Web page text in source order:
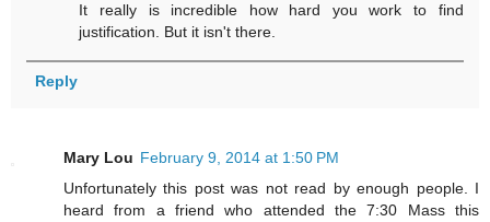
It really is incredible how hard you work to find
justification. But it isn't there.
Reply
Mary Lou February 9, 2014 at 1:50 PM
Unfortunately this post was not read by enough people. I
heard from a friend who attended the 7:30 Mass this